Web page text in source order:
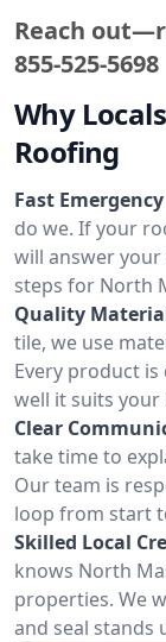
Reach
855-525-5698
Why
Roofing
Fast
do we. If your
will answer
steps for North
Quality
tile, we use
Every product
well it suits your
Clear
take time to
Our team is
loop from start
Skilled Local
knows North
properties. We
and seal stands